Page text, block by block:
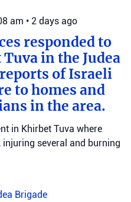
am • 2 days ago
responded to
in the Judea
of Israeli
to homes and
in the area.
in Khirbet Tuva where
several and burning
Brigade